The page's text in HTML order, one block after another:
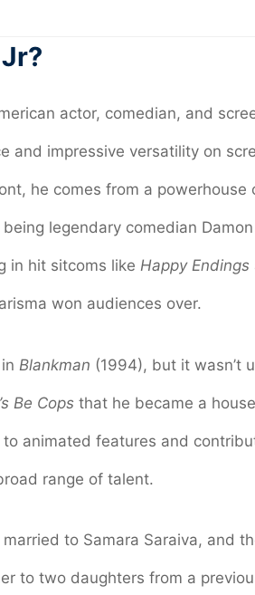
actor, comedian, and
and impressive versatility on
he comes from a powerhouse
legendary comedian Damon
in hit sitcoms like Happy Endings
won audiences over.
Blankman (1994), but it wasn’t
Be Cops that he became a
animated features and
range of talent.
to Samara Saraiva, and
to two daughters from a